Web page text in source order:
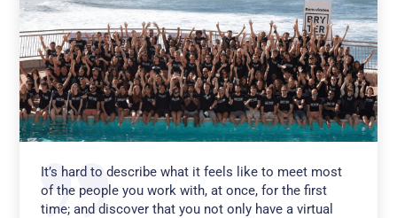
It’s hard to describe what it feels like to meet most
of the people you work with, at once, for the first
time; and discover that you not only have a virtual